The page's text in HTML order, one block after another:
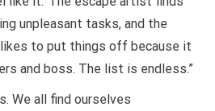
unpleasant tasks, and the
likes to put things off because it
and boss. The list is endless.”
We all find ourselves